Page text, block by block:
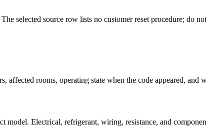
selected source row lists no customer reset procedure; do
affected rooms, operating state when the code appeared, and
model. Electrical, refrigerant, wiring, resistance, and